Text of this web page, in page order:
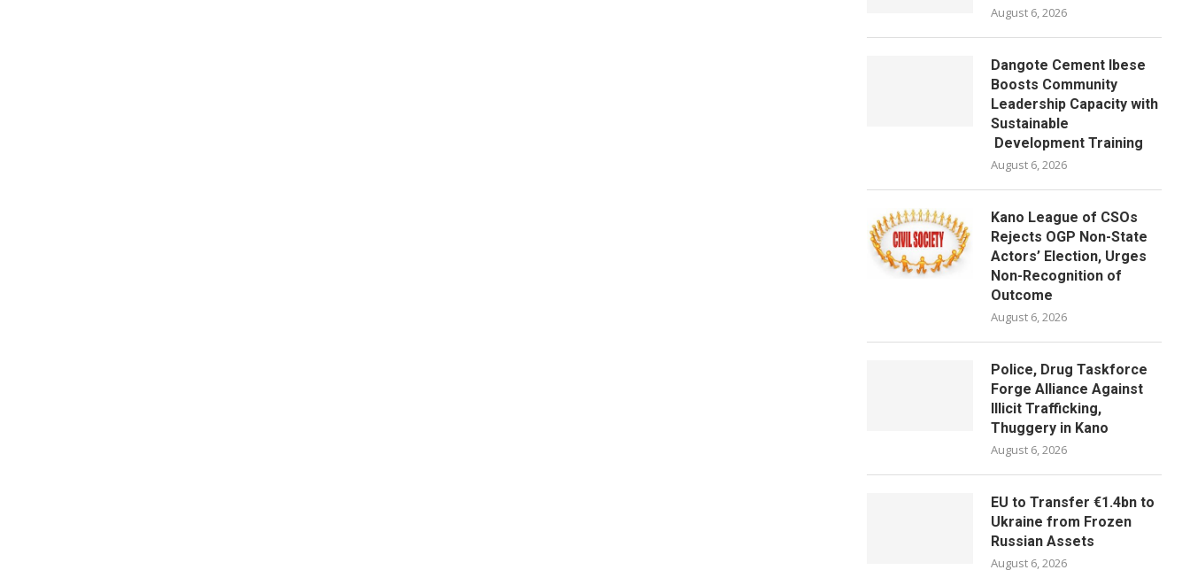
August 6, 2026
Dangote Cement Ibese
Boosts Community
Leadership Capacity with
Sustainable
Development Training
August 6, 2026
Kano League of CSOs
Rejects OGP Non-State
Actors’ Election, Urges
Non-Recognition of
Outcome
August 6, 2026
Police, Drug Taskforce
Forge Alliance Against
Illicit Trafficking,
Thuggery in Kano
August 6, 2026
EU to Transfer €1.4bn to
Ukraine from Frozen
Russian Assets
August 6, 2026